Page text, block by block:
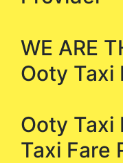
WE ARE
Ooty Taxi
Ooty Taxi
Taxi Fare